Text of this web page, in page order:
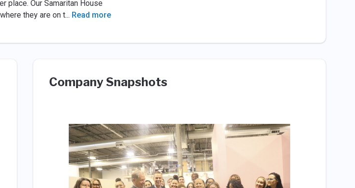
place. Our Samaritan House
they are on t... Read more
Company Snapshots